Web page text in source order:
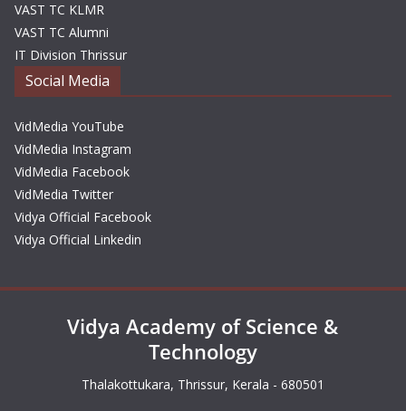
VAST TC KLMR
VAST TC Alumni
IT Division Thrissur
Social Media
VidMedia YouTube
VidMedia Instagram
VidMedia Facebook
VidMedia Twitter
Vidya Official Facebook
Vidya Official Linkedin
Vidya Academy of Science &
Technology
Thalakottukara, Thrissur, Kerala - 680501